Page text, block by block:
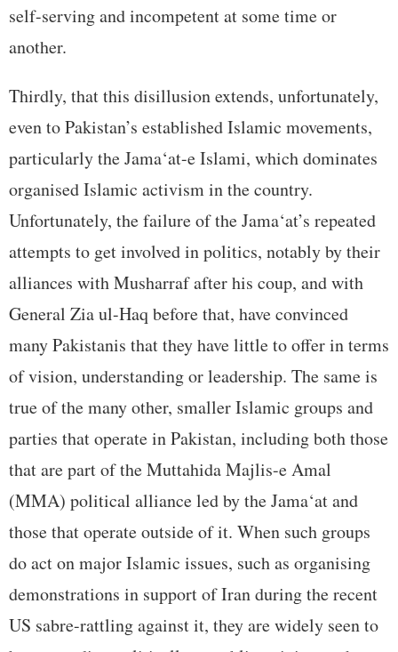
self-serving and incompetent at some time or
another.
Thirdly, that this disillusion extends, unfortunately,
even to Pakistan’s established Islamic movements,
particularly the Jama‘at-e Islami, which dominates
organised Islamic activism in the country.
Unfortunately, the failure of the Jama‘at’s repeated
attempts to get involved in politics, notably by their
alliances with Musharraf after his coup, and with
General Zia ul-Haq before that, have convinced
many Pakistanis that they have little to offer in terms
of vision, understanding or leadership. The same is
true of the many other, smaller Islamic groups and
parties that operate in Pakistan, including both those
that are part of the Muttahida Majlis-e Amal
(MMA) political alliance led by the Jama‘at and
those that operate outside of it. When such groups
do act on major Islamic issues, such as organising
demonstrations in support of Iran during the recent
US sabre-rattling against it, they are widely seen to